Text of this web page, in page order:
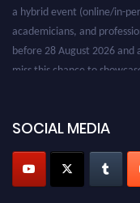
a hybrid event (online/in-
academicians, and
before 28 August 2026 and
miss this chance to
SOCIAL MEDIA